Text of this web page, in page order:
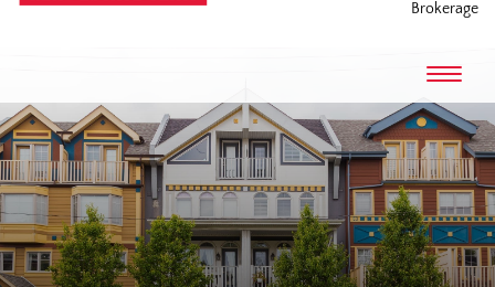
Brokerage
T
o
g
g
l
e
n
a